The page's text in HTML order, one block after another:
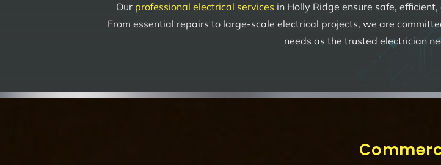
Our professional electrical services in Holly Ridge ensure safe,
From essential repairs to large-scale electrical projects, we are
needs as the trusted electrician